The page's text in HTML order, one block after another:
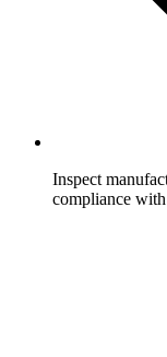
Inspect
compliance